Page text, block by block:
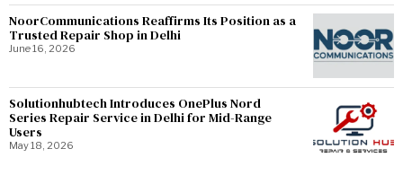
NoorCommunications Reaffirms Its Position as a
Trusted Repair Shop in Delhi
June 16, 2026
Solutionhubtech Introduces OnePlus Nord
Series Repair Service in Delhi for Mid-Range
Users
May 18, 2026